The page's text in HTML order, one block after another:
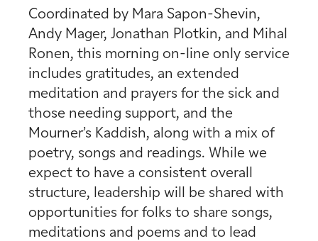
Coordinated by Mara Sapon-Shevin,
Andy Mager, Jonathan Plotkin, and Mihal
Ronen, this morning on-line only service
includes gratitudes, an extended
meditation and prayers for the sick and
those needing support, and the
Mourner’s Kaddish, along with a mix of
poetry, songs and readings. While we
expect to have a consistent overall
structure, leadership will be shared with
opportunities for folks to share songs,
meditations and poems and to lead